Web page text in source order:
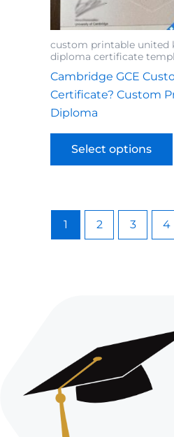
custom printable united
diploma certificate
Cambridge GCE
Certificate? Custom
Diploma
Select options
1 2 3 4